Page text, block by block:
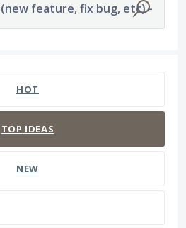
feature, fix bug, etc) -
HOT
TOP IDEAS
NEW